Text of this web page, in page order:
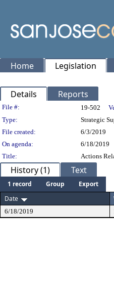
Home Legislation
Details Reports
Legislation
File #: 19-502
Type:
Strategic
File created:
6/3/2019
On agenda:
6/18/2019
Title:
Actions
History (1) Text
1 record Group
Export
Date
6/18/2019